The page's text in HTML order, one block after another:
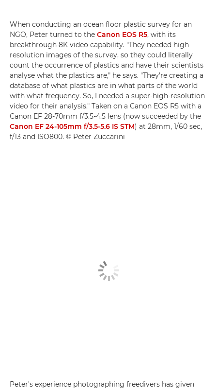
When conducting an ocean floor plastic survey for an
NGO, Peter turned to the Canon EOS R5, with its
breakthrough 8K video capability. "They needed high
resolution images of the survey, so they could literally
count the occurrence of plastics and have their scientists
analyse what the plastics are," he says. "They're creating a
database of what plastics are in what parts of the world
with what frequency. So, I needed a super-high-resolution
video for their analysis." Taken on a Canon EOS R5 with a
Canon EF 28-70mm f/3.5-4.5 lens (now succeeded by the
Canon EF 24-105mm f/3.5-5.6 IS STM) at 28mm, 1/60 sec,
f/13 and ISO800. © Peter Zuccarini
Peter's experience photographing freedivers has given